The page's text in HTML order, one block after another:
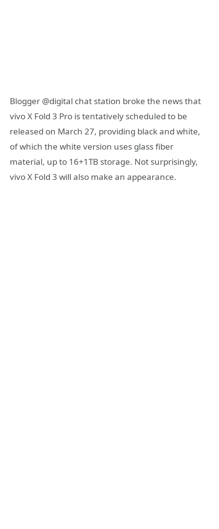
Blogger @digital chat station broke the news that
vivo X Fold 3 Pro is tentatively scheduled to be
released on March 27, providing black and white,
of which the white version uses glass fiber
material, up to 16+1TB storage. Not surprisingly,
vivo X Fold 3 will also make an appearance.